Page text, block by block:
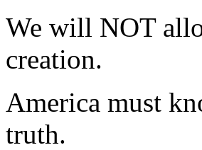
We will NOT
creation.
America must
truth.